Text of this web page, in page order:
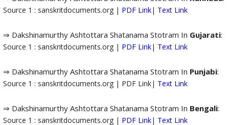
Source 1 : sanskritdocuments.org | PDF Link| Text Link
⇒ Dakshinamurthy Ashtottara Shatanama Stotram In Gujarati:
Source 1 : sanskritdocuments.org | PDF Link| Text Link
⇒ Dakshinamurthy Ashtottara Shatanama Stotram In Punjabi:
Source 1 : sanskritdocuments.org | PDF Link| Text Link
⇒ Dakshinamurthy Ashtottara Shatanama Stotram In Bengali:
Source 1 : sanskritdocuments.org | PDF Link| Text Link